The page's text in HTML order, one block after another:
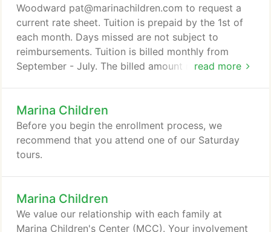
physical development, and social interaction.
read more
Woodward pat@marinachildren.com to request a
current rate sheet. Tuition is prepaid by the 1st of
each month. Days missed are not subject to
reimbursements. Tuition is billed monthly from
September - July. The billed amount reflects your
during the month of August and no tuition is due
during this time period. There are 2 in-service days
per year required by State licensing.
Marina Children
Before you begin the enrollment process, we
recommend that you attend one of our Saturday
tours.
Marina Children
We value our relationship with each family at
Marina Children's Center (MCC). Your involvement